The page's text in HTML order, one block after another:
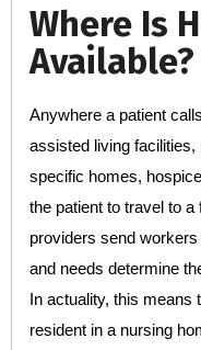
Where Is
Available?
Anywhere a patient
assisted living
specific homes,
the patient to travel to
providers send workers
and needs determine
In actuality, this means
resident in a nursing